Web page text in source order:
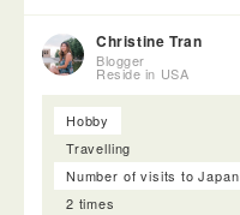
Christine Tran
Blogger
Reside in USA
Hobby
Travelling
Number of visits to Japan
2 times